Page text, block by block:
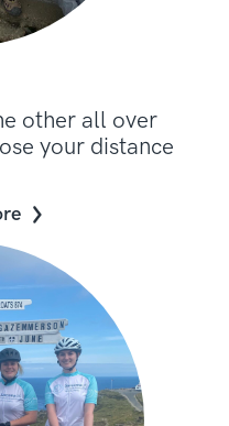
other all over
your distance